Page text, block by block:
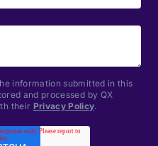
information submitted in this
and processed by QX
their Privacy Policy